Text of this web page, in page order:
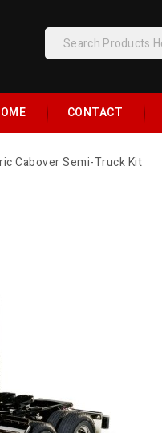
CONTACT
Cabover Semi-Truck Kit